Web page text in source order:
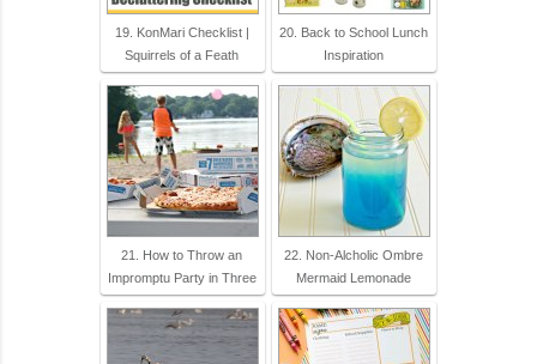
19. KonMari Checklist |
Squirrels of a Feath
20. Back to School Lunch
Inspiration
21. How to Throw an
Impromptu Party in Three
22. Non-Alcholic Ombre
Mermaid Lemonade